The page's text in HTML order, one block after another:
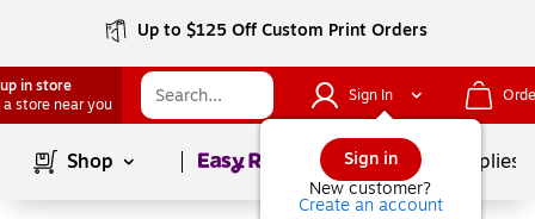
Up to $125 Off Custom Print Orders
in store
a store near you
Sign In
Sign in
New customer?
Create an account
Shop Page1of School Supplies